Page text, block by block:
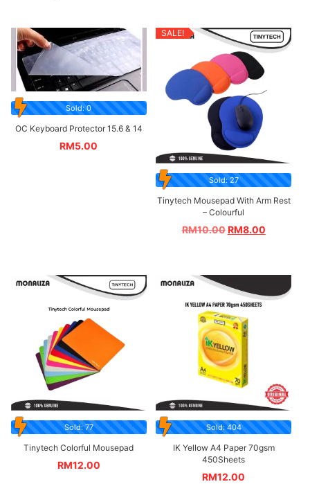
Sold: 0
OC Keyboard Protector 15.6 & 14
RM5.00
SALE!
Sold: 27
Tinytech Mousepad With Arm Rest
– Colourful
RM10.00RM8.00
Sold: 77
Tinytech Colorful Mousepad
RM12.00
Sold: 404
IK Yellow A4 Paper 70gsm
450Sheets
RM12.00